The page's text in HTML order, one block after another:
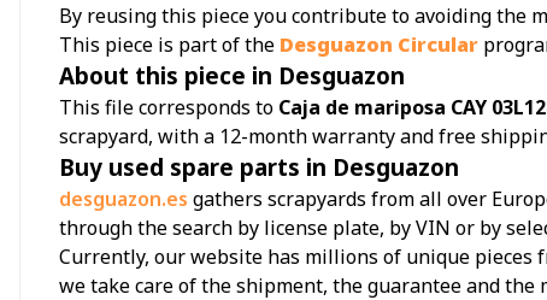
By reusing this piece you contribute to avoiding the
This piece is part of the Desguazon Circular
About this piece in Desguazon
This file corresponds to Caja de mariposa CAY
scrapyard, with a 12-month warranty and free
Buy used spare parts in Desguazon
desguazon.es gathers scrapyards from all over
through the search by license plate, by VIN or by
Currently, our website has millions of unique pieces
we take care of the shipment, the guarantee and the